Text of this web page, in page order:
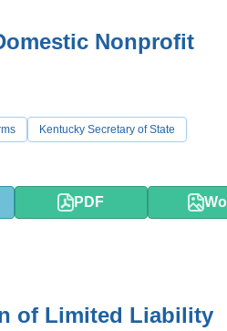
Nonprofit
Kentucky Secretary of State
PDF
of Limited Liability